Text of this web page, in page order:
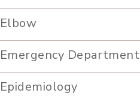
Elbow
Emergency Department
Epidemiology